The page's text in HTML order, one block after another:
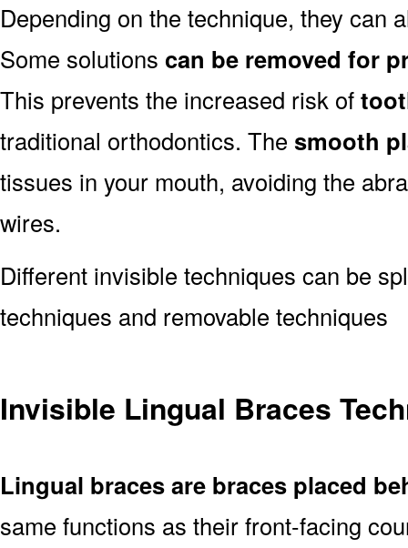
Depending on the technique, they can
Some solutions can be removed for
This prevents the increased risk of
traditional orthodontics. The smooth
tissues in your mouth, avoiding the
wires.
Different invisible techniques can be
techniques and removable techniques
Invisible Lingual Braces
Lingual braces are braces placed
same functions as their front-facing